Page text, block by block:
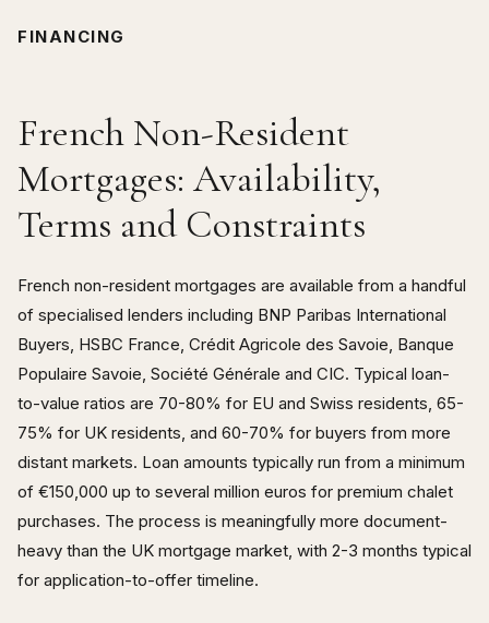
FINANCING
French Non-Resident
Mortgages: Availability,
Terms and Constraints
French non-resident mortgages are available from a handful
of specialised lenders including BNP Paribas International
Buyers, HSBC France, Crédit Agricole des Savoie, Banque
Populaire Savoie, Société Générale and CIC. Typical loan-
to-value ratios are 70-80% for EU and Swiss residents, 65-
75% for UK residents, and 60-70% for buyers from more
distant markets. Loan amounts typically run from a minimum
of €150,000 up to several million euros for premium chalet
purchases. The process is meaningfully more document-
heavy than the UK mortgage market, with 2-3 months typical
for application-to-offer timeline.